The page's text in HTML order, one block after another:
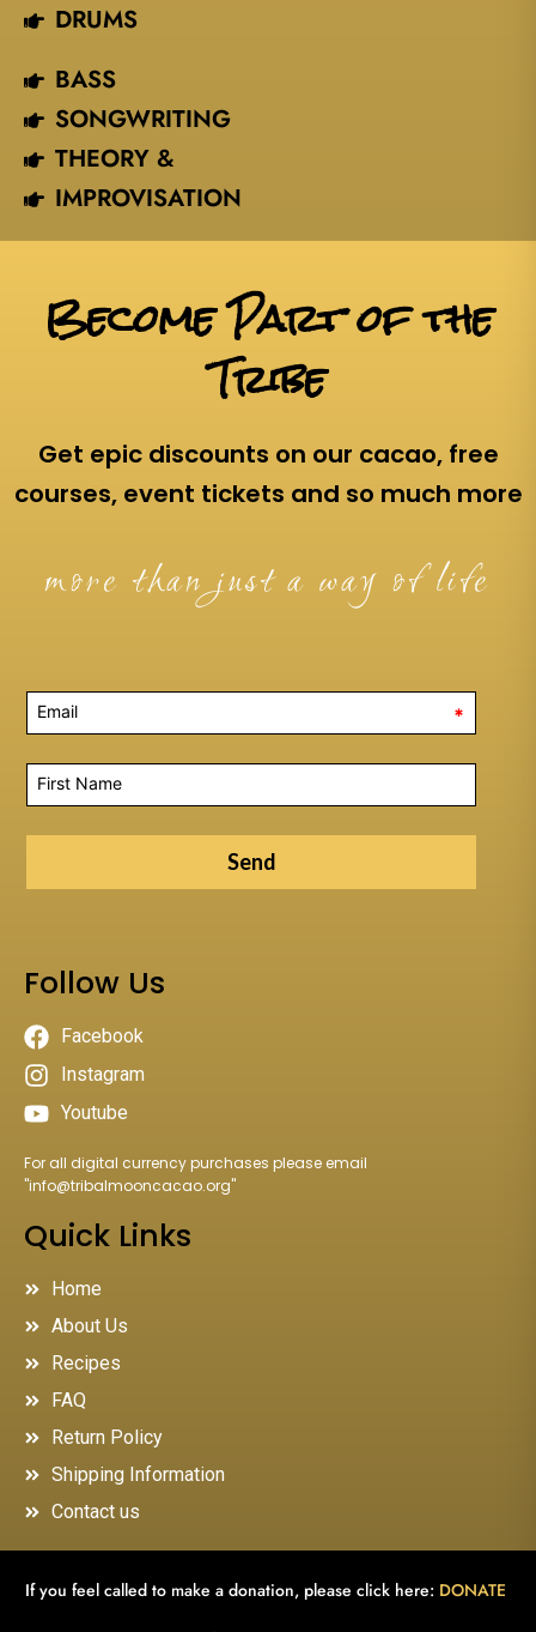
DRUMS
BASS
SONGWRITING
THEORY &
IMPROVISATION
Become Part of the
Tribe
Get epic discounts on our cacao, free
courses, event tickets and so much more
more than just a way of life
*
Send
Follow Us
Facebook
Instagram
Youtube
For all digital currency purchases please email
"info@tribalmooncacao.org"
Quick Links
Home
About Us
Recipes
FAQ
Return Policy
Shipping Information
Contact us
If you feel called to make a donation, please click here: DONATE